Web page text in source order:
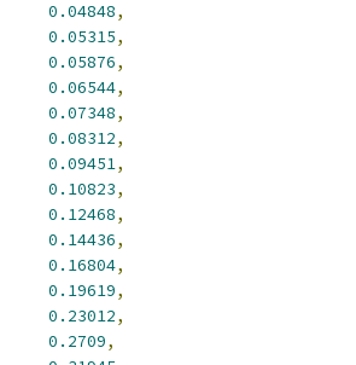
0.04848,
0.05315,
0.05876,
0.06544,
0.07348,
0.08312,
0.09451,
0.10823,
0.12468,
0.14436,
0.16804,
0.19619,
0.23012,
0.2709,